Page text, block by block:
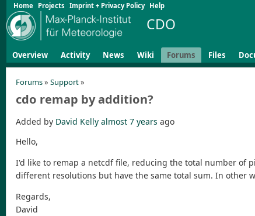
Home Projects Imprint + Privacy Policy Help
CDO
Overview Activity News Wiki Forums Files
Forums» Support»
cdo remap by addition?
Added by David Kelly almost 7 years ago
Hello,
I'd like to remap a netcdf file, reducing the total number of
different resolutions but have the same total sum. In other
Regards,
David